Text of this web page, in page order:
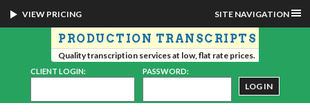
PRODUCTION TRANSCRIPTS
Quality transcription services at low, flat rate prices.
CLIENT LOGIN: PASSWORD:
SITE NAVIGATION
VIEW PRICING